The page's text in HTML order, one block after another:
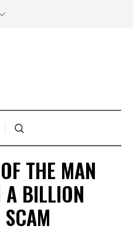
THE MAN
A BILLION